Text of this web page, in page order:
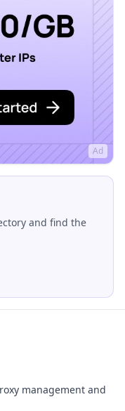
Ad
and find the
management and